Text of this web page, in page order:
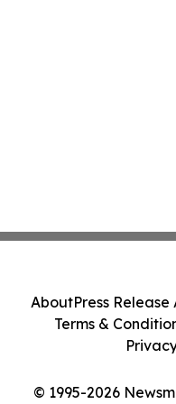
© 1995-2026
AboutPress Release
Terms &